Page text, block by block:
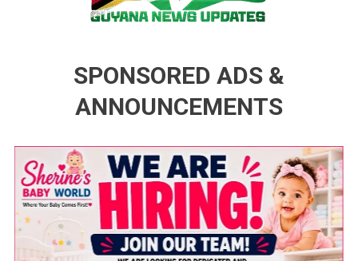
SPONSORED ADS &
ANNOUNCEMENTS